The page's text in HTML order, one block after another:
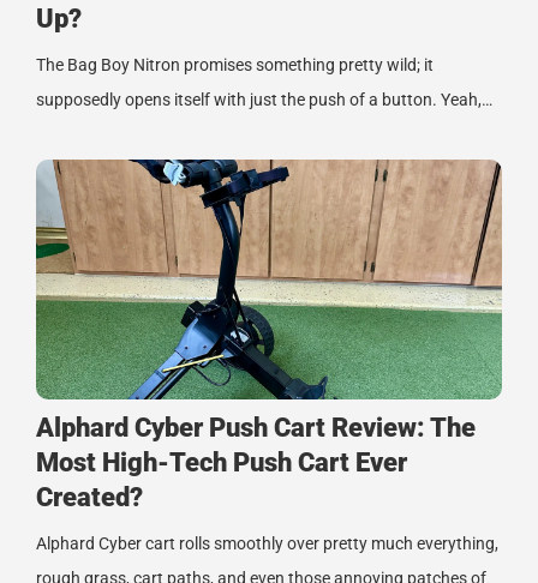
Up?
The Bag Boy Nitron promises something pretty wild; it
supposedly opens itself with just the push of a button. Yeah,…
Alphard Cyber Push Cart Review: The
Most High-Tech Push Cart Ever
Created?
Alphard Cyber cart rolls smoothly over pretty much everything,
rough grass, cart paths, and even those annoying patches of